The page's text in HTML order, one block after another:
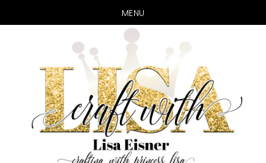
MENU
main
content
primary
sidebar